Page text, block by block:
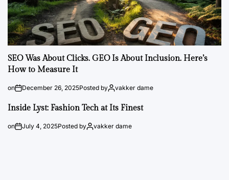
SEO Was About Clicks. GEO Is About Inclusion. Here’s
How to Measure It
on December 26, 2025Posted by vakker dame
Inside Lyst: Fashion Tech at Its Finest
on July 4, 2025Posted by vakker dame